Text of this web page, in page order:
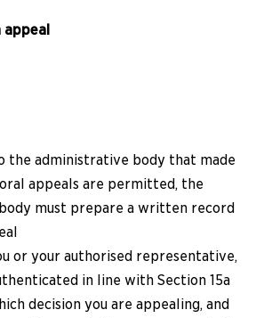
appeal
the administrative body that made
appeals are permitted, the
must prepare a written record
or your authorised representative,
in line with Section 15a
decision you are appealing, and